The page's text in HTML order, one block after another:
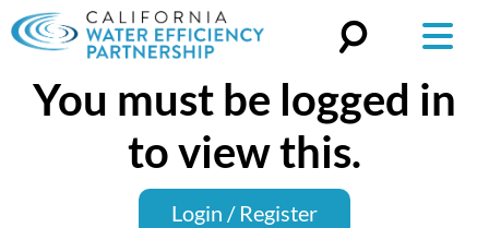
Search
You must be logged in
to view this.
Login / Register